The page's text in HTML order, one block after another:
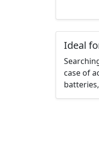
Ideal
case of